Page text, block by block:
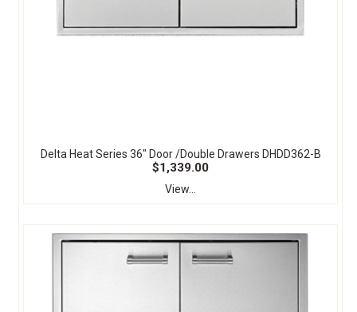
Delta Heat Series 36" Door /Double Drawers DHDD362-B
$1,339.00
View...